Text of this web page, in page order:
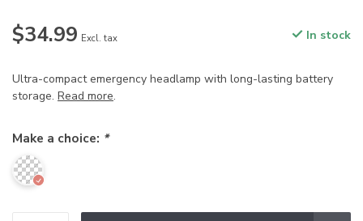
$34.99 Excl. tax In stock
Ultra-compact emergency headlamp with long-lasting battery
storage. Read more.
Make a choice: *